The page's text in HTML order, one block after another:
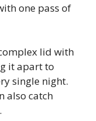
one pass of
lid with
it apart to
single night.
also catch